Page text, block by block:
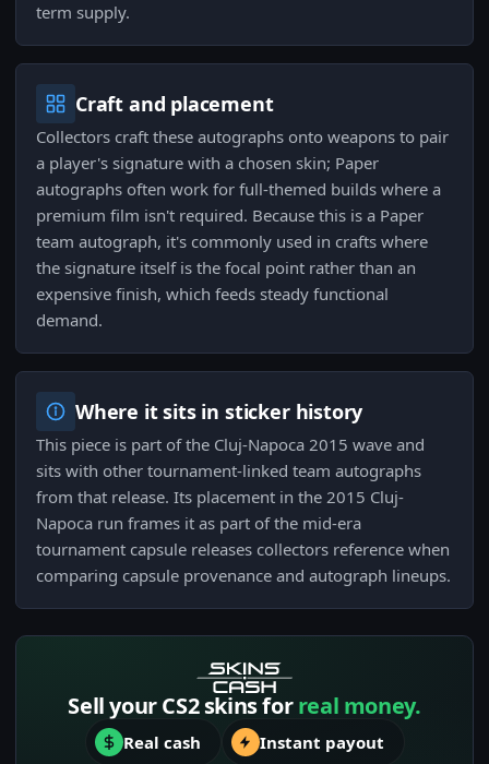
term supply.
Craft and placement
Collectors craft these autographs onto weapons to pair
a player's signature with a chosen skin; Paper
autographs often work for full-themed builds where a
premium film isn't required. Because this is a Paper
team autograph, it's commonly used in crafts where
the signature itself is the focal point rather than an
expensive finish, which feeds steady functional
demand.
Where it sits in sticker history
This piece is part of the Cluj-Napoca 2015 wave and
sits with other tournament-linked team autographs
from that release. Its placement in the 2015 Cluj-
Napoca run frames it as part of the mid-era
tournament capsule releases collectors reference when
comparing capsule provenance and autograph lineups.
Sell your CS2 skins forreal money.
Real cash Instant payout